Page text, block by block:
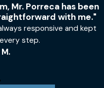
Mr. Porreca has been
with me."
responsive and kept
step.